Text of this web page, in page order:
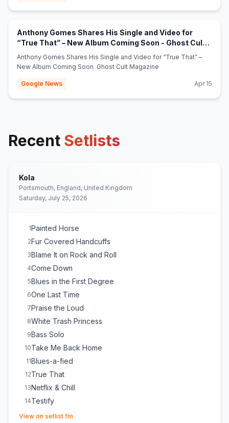
Anthony Gomes Shares His Single and Video for
“True That” – New Album Coming Soon - Ghost Cult
Magazine
Anthony Gomes Shares His Single and Video for “True That” –
New Album Coming Soon Ghost Cult Magazine
Google News Apr 15
Recent Setlists
Kola
Portsmouth, England, United Kingdom
Saturday, July 25, 2026
1Painted Horse
2Fur Covered Handcuffs
3Blame It on Rock and Roll
4Come Down
5Blues in the First Degree
6One Last Time
7Praise the Loud
8White Trash Princess
9Bass Solo
10Take Me Back Home
11Blues-a-fied
12True That
13Netflix & Chill
14Testify
15Drum Solo
View on setlist.fm